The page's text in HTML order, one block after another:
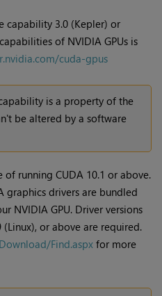
capability 3.0 (Kepler) or
of NVIDIA GPUs is
cuda-gpus
is a property of the
be altered by a software
running CUDA 10.1 or above.
graphics drivers are bundled
NVIDIA GPU. Driver versions
or above are required.
Find.aspx for more